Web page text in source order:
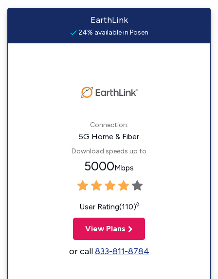
EarthLink
24% available in Posen
Connection:
5G Home & Fiber
Download speeds up to
5000Mbps
User Rating(110)◊
View Plans
or call833-811-8784